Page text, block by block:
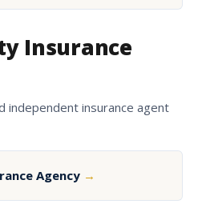
Insurance
independent insurance agent
Agency →